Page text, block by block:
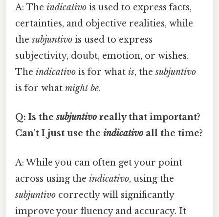
A: The indicativo is used to express facts,
certainties, and objective realities, while
thesubjuntivo is used to express
subjectivity, doubt, emotion, or wishes.
The indicativo is for what is, thesubjuntivo
is for what might be.
Q: Is thesubjuntivo really that important?
Can't I just use the indicativo all the time?
A: While you can often get your point
across using the indicativo, using the
subjuntivo correctly will significantly
improve your fluency and accuracy. It